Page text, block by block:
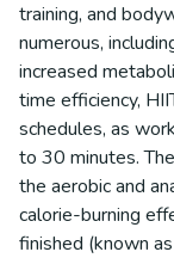
training, and
numerous,
increased
time efficiency,
schedules, as
to 30 minutes.
the aerobic and
calorie-burning
finished (known